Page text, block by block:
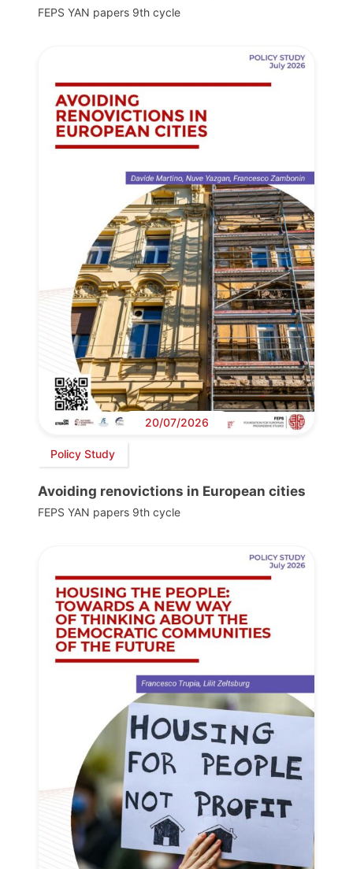
FEPS YAN papers 9th cycle
20/07/2026
Policy Study
Avoiding renovictions in European cities
FEPS YAN papers 9th cycle